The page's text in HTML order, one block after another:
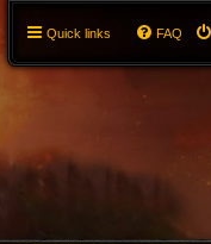
Quick links FAQ